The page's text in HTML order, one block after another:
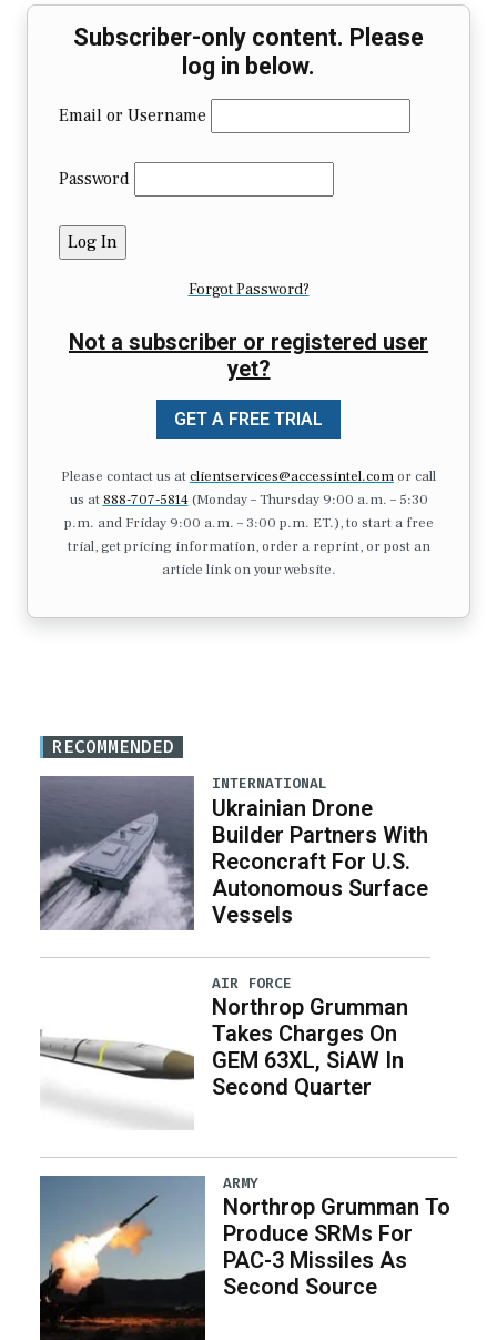
Subscriber-only content. Please
log in below.
Email or Username
Password
Forgot Password?
Not a subscriber or registered user
yet?
GET A FREE TRIAL
Please contact us atclientservices@accessintel.comor call
us at 888-707-5814(Monday – Thursday 9:00 a.m. – 5:30
p.m. and Friday 9:00 a.m. – 3:00 p.m. ET.), to start a free
trial, get pricing information, order a reprint, or post an
article link on your website.
RECOMMENDED
INTERNATIONAL
Ukrainian Drone
Builder Partners With
Reconcraft For U.S.
Autonomous Surface
Vessels
AIR FORCE
Northrop Grumman
Takes Charges On
GEM 63XL, SiAW In
Second Quarter
ARMY
Northrop Grumman To
Produce SRMs For
PAC-3 Missiles As
Second Source